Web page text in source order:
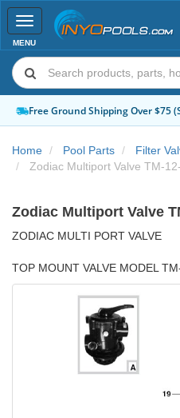
Toggle
navigation
MENU
Hassle-Free Returns How-
Home Pool Parts
Filter
Zodiac Multiport Valve TM-
Zodiac Multiport Valve
ZODIAC MULTI PORT VALVE
TOP MOUNT VALVE MODEL